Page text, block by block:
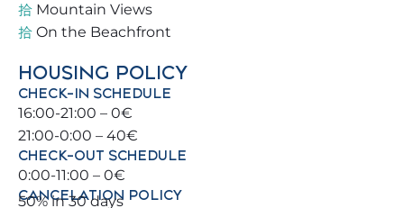
✔️ Eleventh floor with lift and south/southwest
views/orientation
✔️ Quiet and secure communal areas with pool
(subject to conditions) and green areas 🌿
✔️ Spacious living room with direct terrace access
✔️ Easy street access
✔️ Free parking in the surroundings
🛏️ BEDROOMS & BATHROOMS
Mountain Views
On the Beachfront
HOUSING POLICY
CHECK-IN SCHEDULE
16:00-21:00 – 0€
21:00-0:00 – 40€
CHECK-OUT SCHEDULE
0:00-11:00 – 0€
CANCELATION POLICY
50% in 30 days